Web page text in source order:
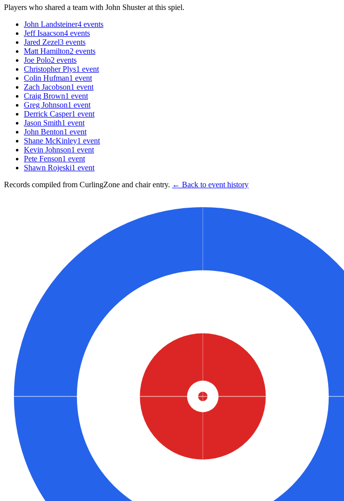
Players who shared a team with John Shusterat this spiel.
John Landsteiner4 events
Jeff Isaacson4 events
Jared Zezel3 events
Matt Hamilton2 events
Joe Polo2 events
Christopher Plys1 event
Colin Hufman1 event
Zach Jacobson1 event
Craig Brown1 event
Greg Johnson1 event
Derrick Casper1 event
Jason Smith1 event
John Benton1 event
Shane McKinley1 event
Kevin Johnson1 event
Pete Fenson1 event
Shawn Rojeski1 event
Records compiled from CurlingZone and chair entry. ← Back to event history